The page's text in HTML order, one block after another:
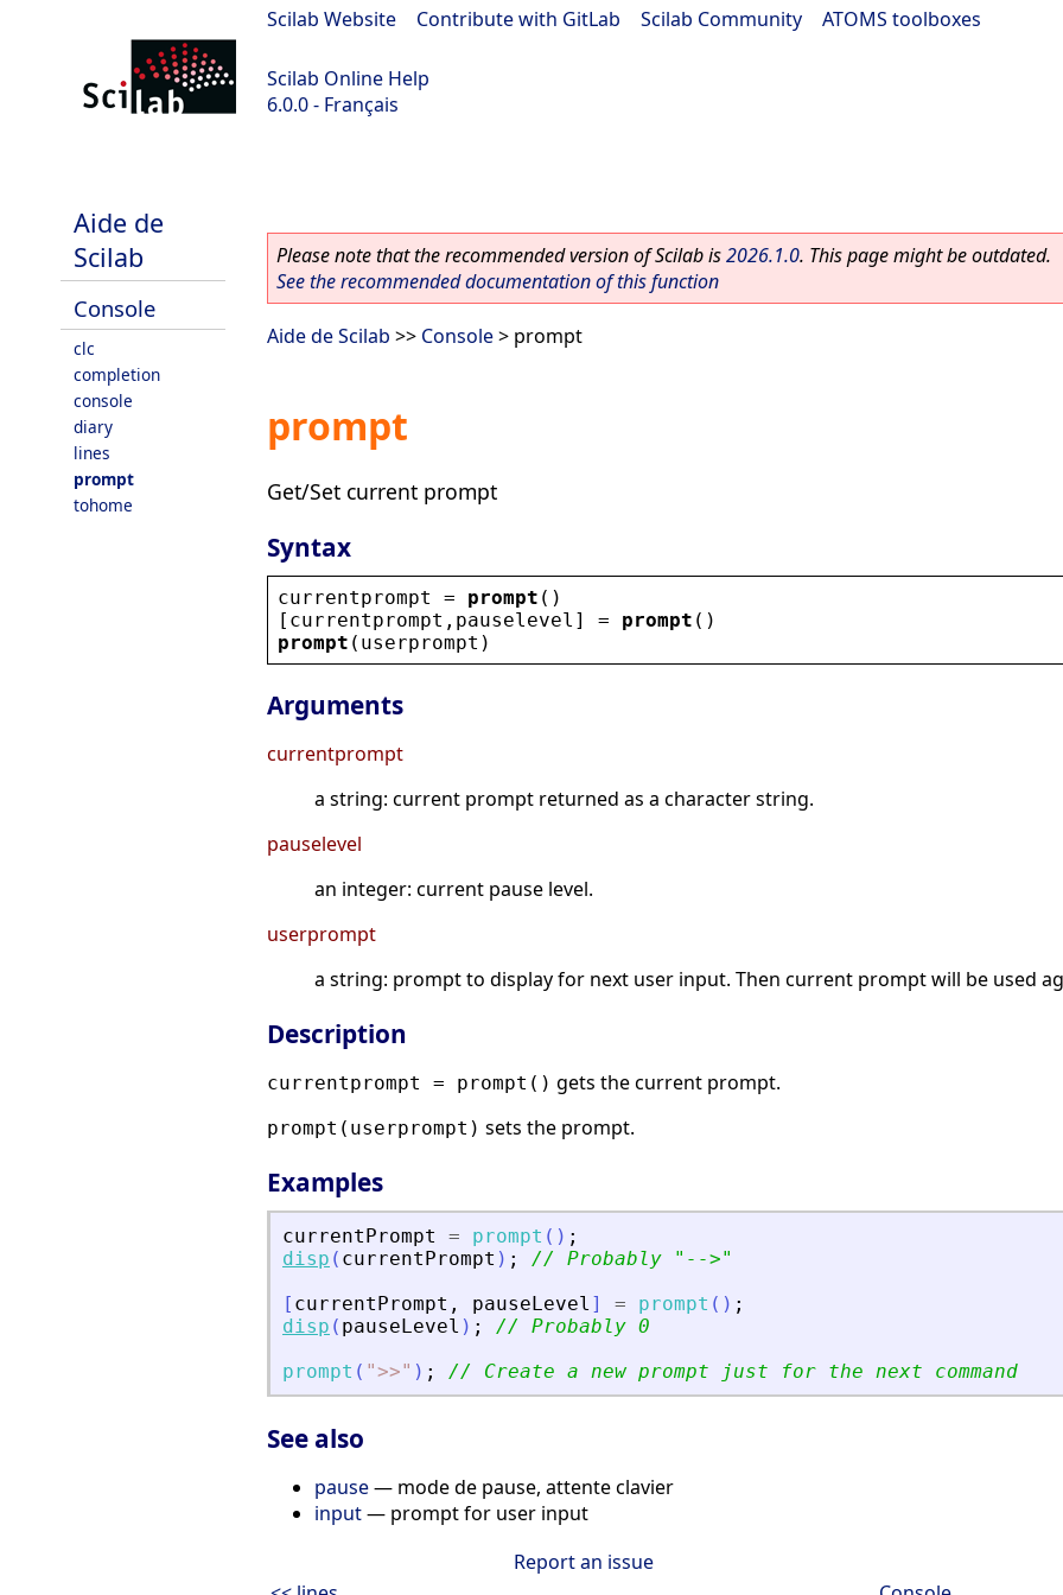
Scilab Website Contribute with GitLab Scilab Community ATOMS toolboxes
Scilab Online Help
6.0.0 - Français
Aide de
Scilab
Console
clc
completion
console
diary
lines
prompt
tohome
Please note that the recommended version of Scilab is2026.1.0. This page might be outdated.
See the recommended documentation of this function
Aide de Scilab >> Console> prompt
prompt
Get/Set current prompt
Syntax
currentprompt = prompt ()
[ currentprompt , pauselevel ] = prompt ()
prompt ( userprompt )
Arguments
currentprompt
a string: current prompt returned as a character string.
pauselevel
an integer: current pause level.
userprompt
a string: prompt to display for next user input. Then current prompt will be used
Description
currentprompt = prompt() gets the current prompt.
prompt(userprompt) sets the prompt.
Examples
currentPrompt = prompt ( ) ;
disp ( currentPrompt ) ; // Probably " -->"
[ currentPrompt , pauseLevel ] = prompt ( ) ;
disp ( pauseLevel ) ;
// Probably 0
prompt ( ">>" ) ; // Create a new prompt just for the next command
See also
pause— mode de pause, attente clavier
input— prompt for user input
Report an issue